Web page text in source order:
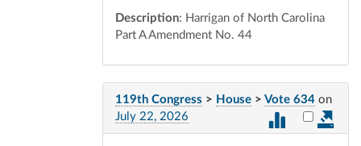
Description: Harrigan of North Carolina
Part A Amendment No. 44
119th Congress > House > Vote 634 on
July 22, 2026
Select